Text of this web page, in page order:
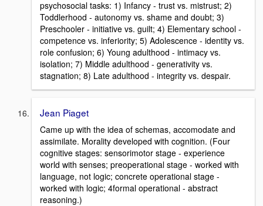
psychosocial tasks: 1) Infancy - trust vs. mistrust; 2)
Toddlerhood - autonomy vs. shame and doubt; 3)
Preschooler - initiative vs. guilt; 4) Elementary school -
competence vs. inferiority; 5) Adolescence - identity vs.
role confusion; 6) Young adulthood - intimacy vs.
isolation; 7) Middle adulthood - generativity vs.
stagnation; 8) Late adulthood - integrity vs. despair.
Jean Piaget
Came up with the idea of schemas, accomodate and
assimilate. Morality developed with cognition. (Four
cognitive stages: sensorimotor stage - experience
world with senses; preoperational stage - worked with
language, not logic; concrete operational stage -
worked with logic; 4formal operational - abstract
reasoning.)